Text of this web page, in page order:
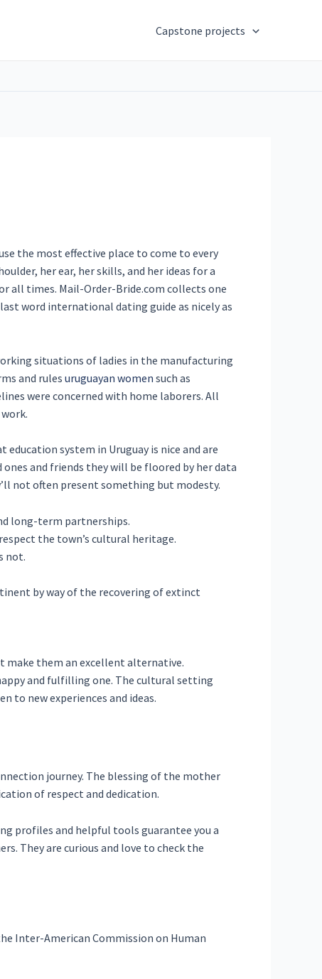
Capstone projects
the most effective place to come to every
her ear, her skills, and her ideas for a
all times. Mail-Order-Bride.com collects one
word international dating guide as nicely as
situations of ladies in the manufacturing
and rules uruguayan women such as
were concerned with home laborers. All
system in Uruguay is nice and are
and friends they will be floored by her data
not often present something but modesty.
long-term partnerships.
the town’s cultural heritage.
not.
by way of the recovering of extinct
make them an excellent alternative.
and fulfilling one. The cultural setting
to new experiences and ideas.
journey. The blessing of the mother
of respect and dedication.
profiles and helpful tools guarantee you a
They are curious and love to check the
Inter-American Commission on Human